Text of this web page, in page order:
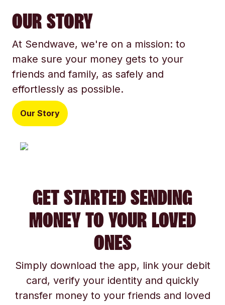
OUR STORY
At Sendwave, we're on a mission: to
make sure your money gets to your
friends and family, as safely and
effortlessly as possible.
Our Story
GET STARTED SENDING
MONEY TO YOUR LOVED
ONES
Simply download the app, link your debit
card, verify your identity and quickly
transfer money to your friends and loved